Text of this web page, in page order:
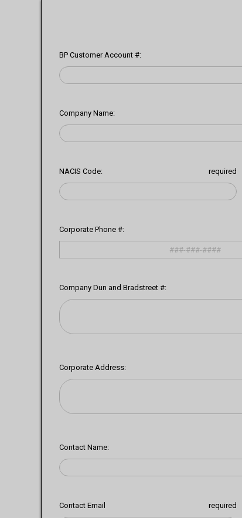
BP Customer Account #:
Company Name:
NACIS Code: required
Corporate Phone #:
Company Dun and Bradstreet #:
Corporate Address:
Contact Name:
Contact Email required